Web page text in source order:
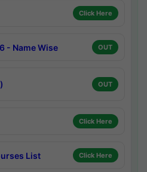
Click Here
- Name Wise OUT
OUT
Click Here
List Click Here